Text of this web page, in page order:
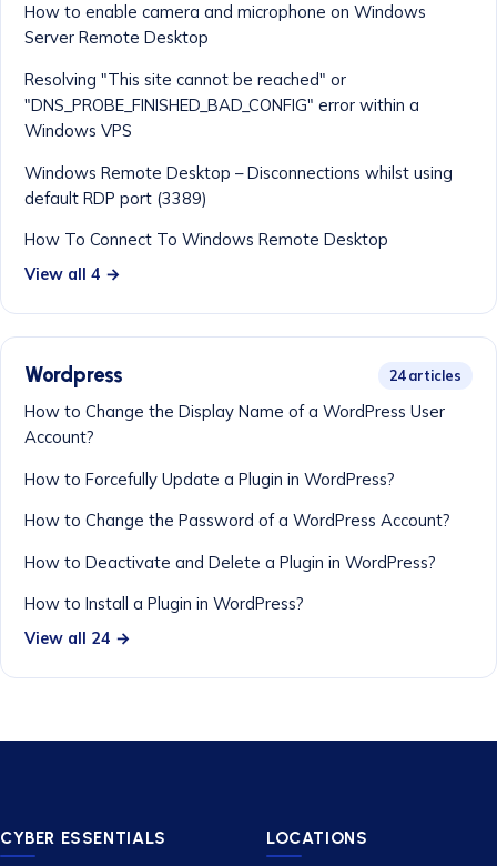
How to enable camera and microphone on Windows
Server Remote Desktop
Resolving "This site cannot be reached" or
"DNS_PROBE_FINISHED_BAD_CONFIG" error within a
Windows VPS
Windows Remote Desktop – Disconnections whilst using
default RDP port (3389)
How To Connect To Windows Remote Desktop
View all 4 →
Wordpress 24 articles
How to Change the Display Name of a WordPress User
Account?
How to Forcefully Update a Plugin in WordPress?
How to Change the Password of a WordPress Account?
How to Deactivate and Delete a Plugin in WordPress?
How to Install a Plugin in WordPress?
View all 24 →
CYBER ESSENTIALS LOCATIONS